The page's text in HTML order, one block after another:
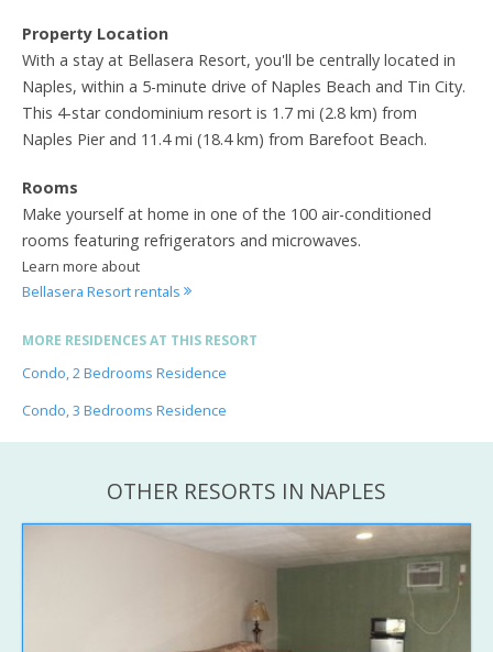
Property Location
With a stay at Bellasera Resort, you'll be centrally located in
Naples, within a 5-minute drive of Naples Beach and Tin City.
This 4-star condominium resort is 1.7 mi (2.8 km) from
Naples Pier and 11.4 mi (18.4 km) from Barefoot Beach.
Rooms
Make yourself at home in one of the 100 air-conditioned
rooms featuring refrigerators and microwaves.
Learn more about
Bellasera Resort rentals
MORE RESIDENCES AT THIS RESORT
Condo, 2 Bedrooms Residence
Condo, 3 Bedrooms Residence
OTHER RESORTS IN NAPLES